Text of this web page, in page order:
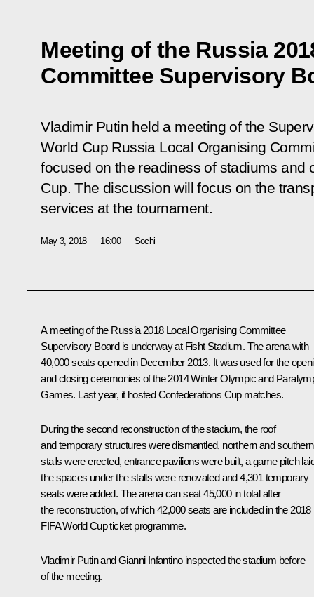
Meeting of the Russia
Committee Supervisory
Vladimir Putin held a meeting of the
World Cup Russia Local Organising
focused on the readiness of stadiums and
Cup. The discussion will focus on the
services at the tournament.
May 3, 2018 16:00 Sochi
A meeting of the Russia 2018 Local Organising Committee
Supervisory Board is underway at Fisht Stadium. The arena with
40,000 seats opened in December 2013. It was used for the
and closing ceremonies of the 2014 Winter Olympic and
Games. Last year, it hosted Confederations Cup matches.
During the second reconstruction of the stadium, the roof
and temporary structures were dismantled, northern and southern
stalls were erected, entrance pavilions were built, a game pitch
the spaces under the stalls were renovated and 4,301 temporary
seats were added. The arena can seat 45,000 in total after
the reconstruction, of which 42,000 seats are included in the 2018
FIFA World Cup ticket programme.
Vladimir Putin and Gianni Infantino inspected the stadium before
of the meeting.